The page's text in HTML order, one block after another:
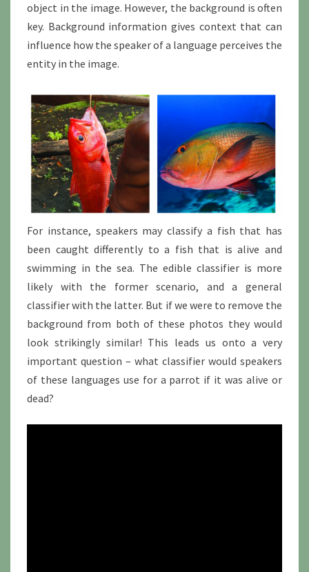
object in the image. However, the background is often
key. Background information gives context that can
influence how the speaker of a language perceives the
entity in the image.
For instance, speakers may classify a fish that has
been caught differently to a fish that is alive and
swimming in the sea. The edible classifier is more
likely with the former scenario, and a general
classifier with the latter. But if we were to remove the
background from both of these photos they would
look strikingly similar! This leads us onto a very
important question – what classifier would speakers
of these languages use for a parrot if it was alive or
dead?